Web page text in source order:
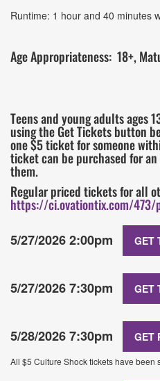
Runtime: 1 hour and 40 minutes
Age Appropriateness: 18+,
Teens and young adults ages
using the Get Tickets button
one $5 ticket for someone
ticket can be purchased for
them.
Regular priced tickets for all
https://ci.ovationtix.com/473/
5/27/2026 2:00pm
GET
5/27/2026 7:30pm GET
5/28/2026 7:30pm GET
All $5 Culture Shock tickets have been